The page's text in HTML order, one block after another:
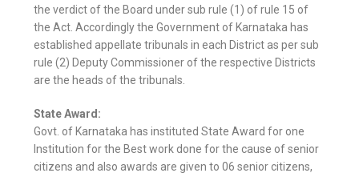
the verdict of the Board under sub rule (1) of rule 15 of
the Act. Accordingly the Government of Karnataka has
established appellate tribunals in each District as per sub
rule (2) Deputy Commissioner of the respective Districts
are the heads of the tribunals.
State Award:
Govt. of Karnataka has instituted State Award for one
Institution for the Best work done for the cause of senior
citizens and also awards are given to 06 senior citizens,